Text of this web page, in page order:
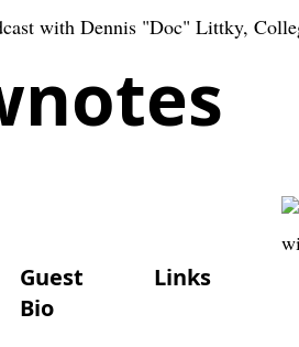
Guest
Bio
Links